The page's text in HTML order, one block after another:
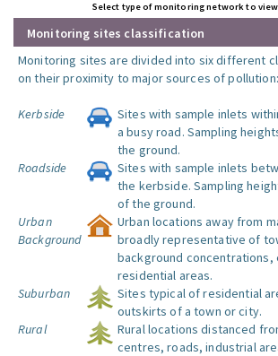
Select type of monitoring network to view
Monitoring sites classification
Monitoring sites are divided into six different
on their proximity to major sources of pollution:
Kerbside
Sites with sample inlets
a busy road. Sampling
the ground.
Roadside
Sites with sample inlets
the kerbside. Sampling
of the ground.
Urban
Background
Urban locations away from
broadly representative of
background concentrations,
residential areas.
Suburban
Sites typical of residential
outskirts of a town or city.
Rural
Rural locations distanced
centres, roads, industrial